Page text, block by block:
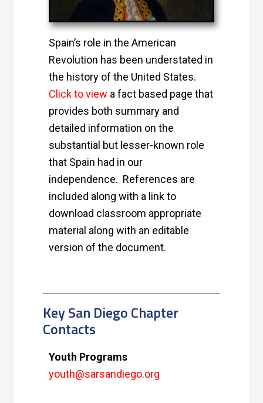
Spain’s role in the American
Revolution has been understated in
the history of the United States.
Click to view a fact based page that
provides both summary and
detailed information on the
substantial but lesser-known role
that Spain had in our
independence. References are
included along with a link to
download classroom appropriate
material along with an editable
version of the document.
Key San Diego Chapter
Contacts
Youth Programs
youth@sarsandiego.org